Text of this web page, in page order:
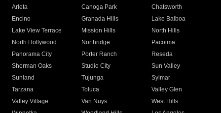
Arleta Canoga Park
Chatsworth
Encino
Granada Hills
Lake Balboa
Lake View Terrace
Mission Hills
North Hills
North Hollywood
Northridge
Pacoima
Panorama City
Porter Ranch
Reseda
Sherman Oaks
Studio City
Sun Valley
Sunland
Tujunga
Sylmar
Tarzana
Toluca
Valley Glen
Valley Village
Van Nuys
West Hills